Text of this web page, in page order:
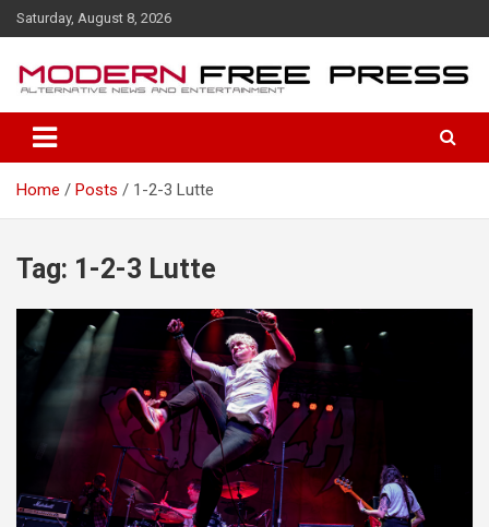
k
t
Saturday, August 8, 2026
Home Posts 1-2-3 Lutte
Tag: 1-2-3 Lutte